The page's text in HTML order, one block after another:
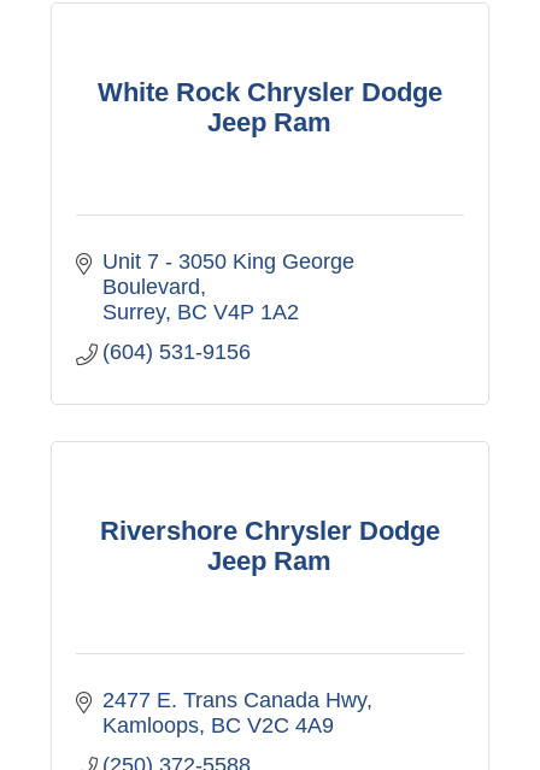
White Rock Chrysler Dodge
Jeep Ram
Unit 7 - 3050 King George
Boulevard
Surrey BC V4P 1A2
(604) 531-9156
Rivershore Chrysler Dodge
Jeep Ram
2477 E. Trans Canada Hwy
Kamloops BC V2C 4A9
(250) 372-5588